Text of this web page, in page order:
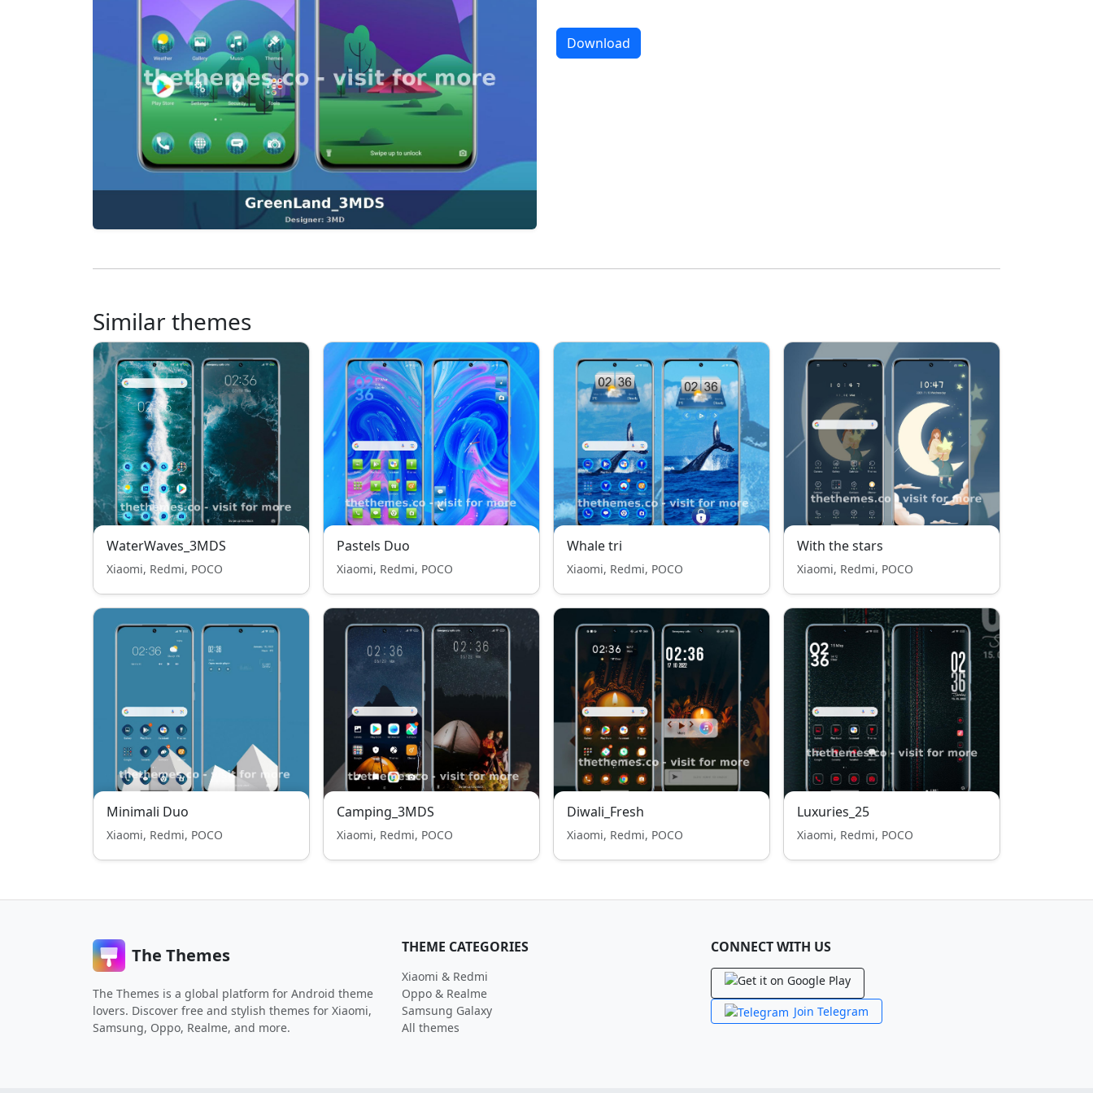
Download
Similar themes
WaterWaves_3MDS
Xiaomi, Redmi, POCO
Pastels Duo
Xiaomi, Redmi, POCO
Whale tri
Xiaomi, Redmi, POCO
With the stars
Xiaomi, Redmi, POCO
Minimali Duo
Xiaomi, Redmi, POCO
Camping_3MDS
Xiaomi, Redmi, POCO
Diwali_Fresh
Xiaomi, Redmi, POCO
Luxuries_25
Xiaomi, Redmi, POCO
The Themes
The Themes is a global platform for Android theme
lovers. Discover free and stylish themes for Xiaomi,
Samsung, Oppo, Realme, and more.
THEME CATEGORIES
Xiaomi & Redmi
Oppo & Realme
Samsung Galaxy
All themes
CONNECT WITH US
Join Telegram